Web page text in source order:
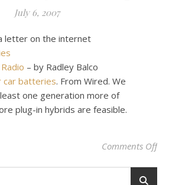
July 6, 2007
letter on the internet
– by Radley Balco
batteries. From Wired. We
one generation more of
plug-in hybrids are feasible.
Comments Offon